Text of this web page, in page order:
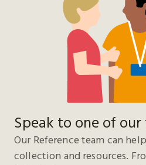
Speak to one of our
Our Reference team can
collection and resources.